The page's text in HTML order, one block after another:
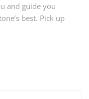
and guide you
best. Pick up